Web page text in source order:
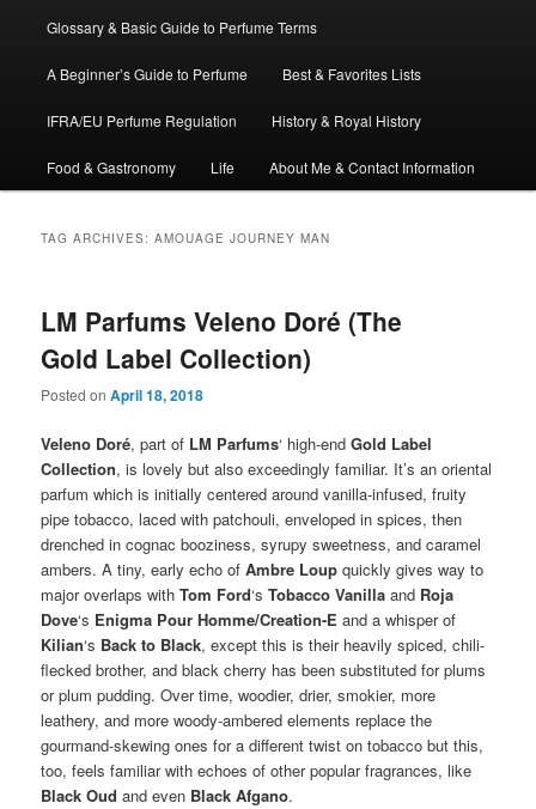
primary
content
secondary
content
Glossary & Basic Guide to Perfume Terms
A Beginner’s Guide to Perfume Best & Favorites Lists
IFRA/EU Perfume Regulation History & Royal History
Food & Gastronomy Life About Me & Contact Information
TAG ARCHIVES:AMOUAGE JOURNEY MAN
LM Parfums Veleno Doré (The
Gold Label Collection)
Posted onApril 18, 2018
Veleno Doré, part of LM Parfums‘ high-endGold Label
Collection, is lovely but also exceedingly familiar. It’s an oriental
parfum which is initially centered around vanilla-infused, fruity
pipe tobacco, laced with patchouli, enveloped in spices, then
drenched in cognac booziness, syrupy sweetness, and caramel
ambers. A tiny, early echo ofAmbre Loup quickly gives way to
major overlaps withTom Ford‘sTobacco Vanilla and Roja
Dove‘s Enigma Pour Homme/Creation-E and a whisper of
Kilian‘s Back to Black, except this is their heavily spiced, chili-
flecked brother, and black cherry has been substituted for plums
or plum pudding. Over time, woodier, drier, smokier, more
leathery, and more woody-ambered elements replace the
gourmand-skewing ones for a different twist on tobacco but this,
too, feels familiar with echoes of other popular fragrances, like
Black Oud and even Black Afgano.